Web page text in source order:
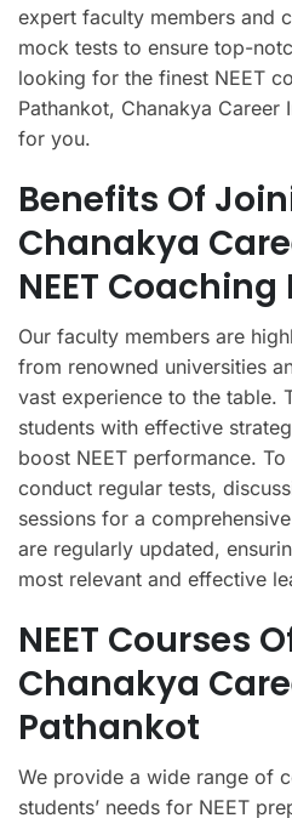
expert faculty members and
mock tests to ensure top-
looking for the finest NEET
Pathankot, Chanakya Career
for you.
Benefits Of
Chanakya
NEET
Our faculty members are
from renowned universities
vast experience to the table.
students with effective
boost NEET performance.
conduct regular tests,
sessions for a
are regularly updated,
most relevant and effective
NEET Courses
Chanakya
Pathankot
We provide a wide range of
students’ needs for NEET